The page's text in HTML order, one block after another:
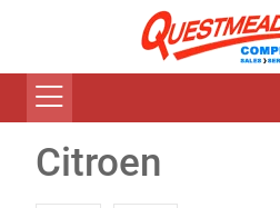
Citroen